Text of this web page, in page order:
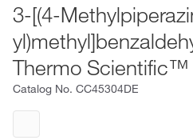
3-[(4-
Thermo Scientific™
Catalog No. CC45304DE